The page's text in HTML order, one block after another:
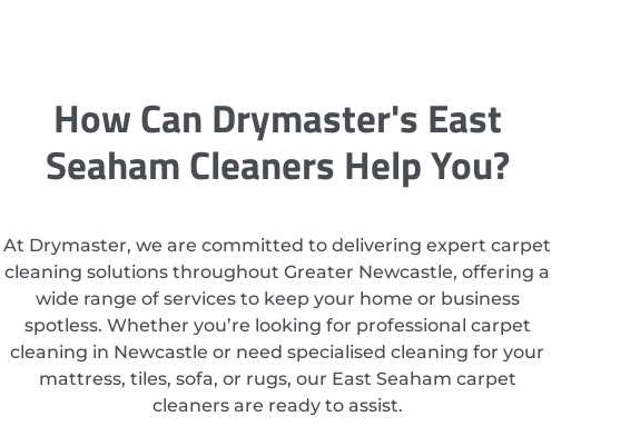
How Can Drymaster's East
Seaham Cleaners Help You?
At Drymaster, we are committed to delivering expert carpet
cleaning solutions throughout Greater Newcastle, offering a
wide range of services to keep your home or business
spotless. Whether you’re looking for professional carpet
cleaning in Newcastle or need specialised cleaning for your
mattress, tiles, sofa, or rugs, our East Seaham carpet
cleaners are ready to assist.